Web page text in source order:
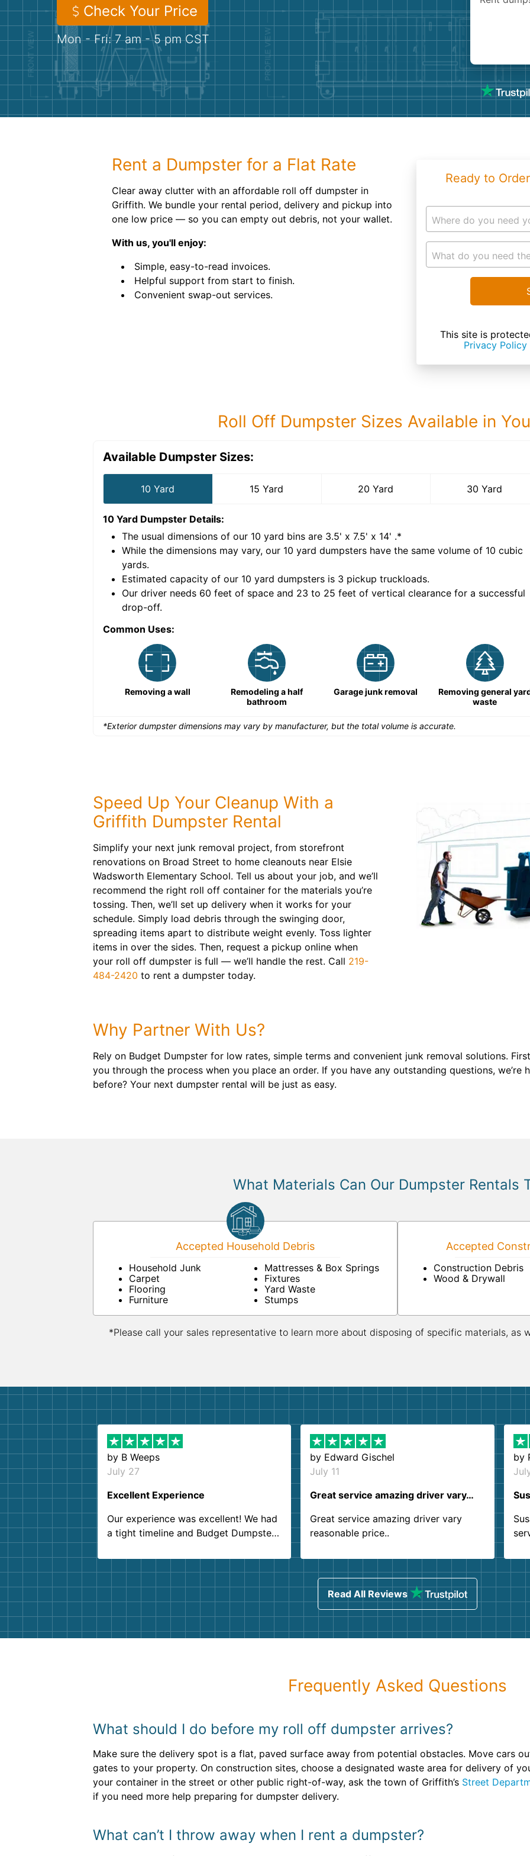
Check Your Price
Mon - Fri: 7 am - 5 pm CST
Rent a Dumpster for a Flat Rate
Clear away clutter with an affordable roll off dumpster in
Griffith. We bundle your rental period, delivery and pickup into
one low price — so you can empty out debris, not your wallet.
With us, you'll enjoy:
Simple, easy-to-read invoices.
Helpful support from start to finish.
Convenient swap-out services.
Ready to
Where do you need
What do you need
This site is
Privacy Policy
Roll Off Dumpster Sizes Available in
Available Dumpster Sizes:
10 Yard 15 Yard 20 Yard 30 Yard
10 Yard Dumpster Details:
The usual dimensions of our 10 yard bins are 3.5' x 7.5' x 14' .*
While the dimensions may vary, our 10 yard dumpsters have the same volume of 10 cubic
yards.
Estimated capacity of our 10 yard dumpsters is 3 pickup truckloads.
Our driver needs 60 feet of space and 23 to 25 feet of vertical clearance for a successful
drop-off.
Common Uses:
Removing a wall
Remodeling a half
bathroom
Garage junk removal
Removing general
waste
*Exterior dumpster dimensions may vary by manufacturer, but the total volume is accurate.
Speed Up Your Cleanup With a
Griffith Dumpster Rental
Simplify your next junk removal project, from storefront
renovations on Broad Street to home cleanouts near Elsie
Wadsworth Elementary School. Tell us about your job, and we’ll
recommend the right roll off container for the materials you’re
tossing. Then, we’ll set up delivery when it works for your
schedule. Simply load debris through the swinging door,
spreading items apart to distribute weight evenly. Toss lighter
items in over the sides. Then, request a pickup online when
your roll off dumpster is full — we’ll handle the rest. Call 219-
484-2420 to rent a dumpster today.
Why Partner With Us?
Rely on Budget Dumpster for low rates, simple terms and convenient junk removal solutions.
you through the process when you place an order. If you have any outstanding questions, we’re
before? Your next dumpster rental will be just as easy.
What Materials Can Our Dumpster Rentals
Accepted Household Debris
Household Junk
Carpet
Flooring
Furniture
Mattresses & Box Springs
Fixtures
Yard Waste
Stumps
Accepted
Construction Debris
Wood & Drywall
*Please call your sales representative to learn more about disposing of specific materials, as
by B Weeps
July 27
Excellent Experience
Our experience was excellent! We had
a tight timeline and Budget Dumpster
Customer service agents were so kind
and helpful. We will definitely be using
them again. I highly recommend!
by Edward Gischel
July 11
Great service amazing driver vary…
Great service amazing driver vary
reasonable price..
by
Read All Reviews
Frequently Asked Questions
What should I do before my roll off dumpster arrives?
Make sure the delivery spot is a flat, paved surface away from potential obstacles. Move cars
gates to your property. On construction sites, choose a designated waste area for delivery of
your container in the street or other public right-of-way, ask the town of Griffith’s Street
if you need more help preparing for dumpster delivery.
What can’t I throw away when I rent a dumpster?